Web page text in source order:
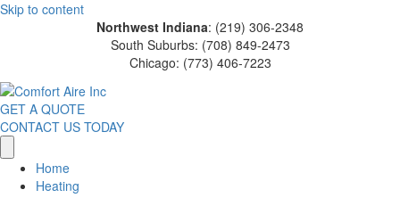
Skip to content
Northwest Indiana: (219) 306-2348
South Suburbs: (708) 849-2473
Chicago: (773) 406-7223
GET A QUOTE
CONTACT US TODAY
Home
Heating